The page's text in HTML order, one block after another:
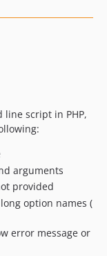
line script in PHP,
arguments
provided
option names (
error message or